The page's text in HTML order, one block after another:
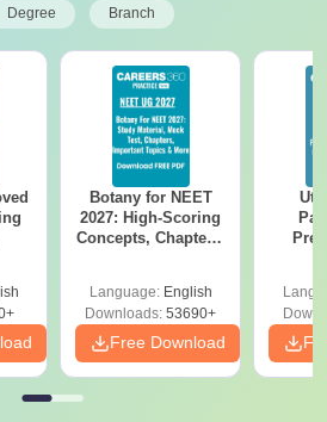
Degree Branch
Botany for NEET
2027: High-Scoring
Concepts, Chapters,
Language: English
Downloads: 53690+
Free Download